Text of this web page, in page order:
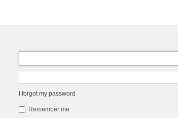
I forgot my password
Remember me